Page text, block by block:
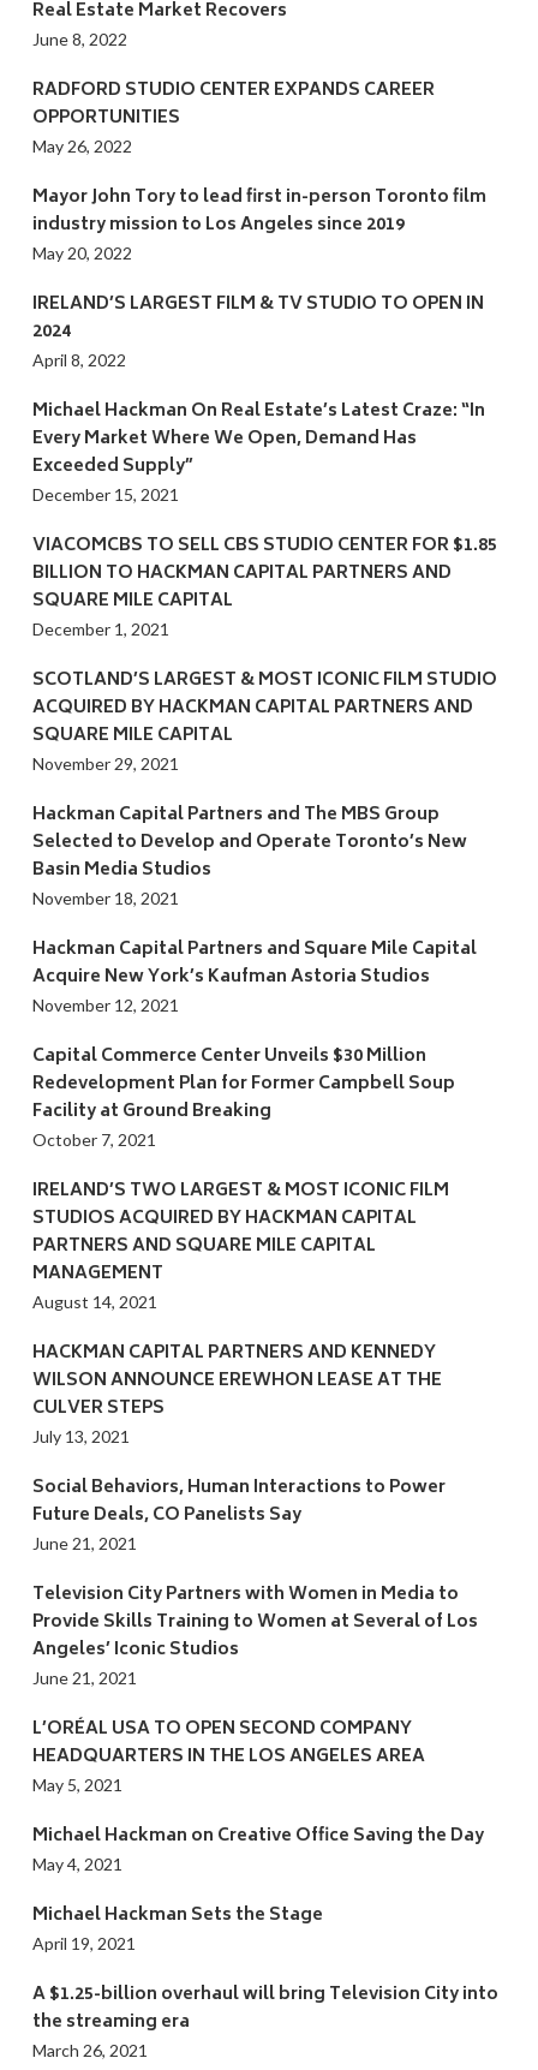
Real Estate Market Recovers
June 8, 2022
RADFORD STUDIO CENTER EXPANDS CAREER
OPPORTUNITIES
May 26, 2022
Mayor John Tory to lead first in-person Toronto film
industry mission to Los Angeles since 2019
May 20, 2022
IRELAND’S LARGEST FILM & TV STUDIO TO OPEN IN
2024
April 8, 2022
Michael Hackman On Real Estate’s Latest Craze: “In
Every Market Where We Open, Demand Has
Exceeded Supply”
December 15, 2021
VIACOMCBS TO SELL CBS STUDIO CENTER FOR $1.85
BILLION TO HACKMAN CAPITAL PARTNERS AND
SQUARE MILE CAPITAL
December 1, 2021
SCOTLAND’S LARGEST & MOST ICONIC FILM STUDIO
ACQUIRED BY HACKMAN CAPITAL PARTNERS AND
SQUARE MILE CAPITAL
November 29, 2021
Hackman Capital Partners and The MBS Group
Selected to Develop and Operate Toronto’s New
Basin Media Studios
November 18, 2021
Hackman Capital Partners and Square Mile Capital
Acquire New York’s Kaufman Astoria Studios
November 12, 2021
Capital Commerce Center Unveils $30 Million
Redevelopment Plan for Former Campbell Soup
Facility at Ground Breaking
October 7, 2021
IRELAND’S TWO LARGEST & MOST ICONIC FILM
STUDIOS ACQUIRED BY HACKMAN CAPITAL
PARTNERS AND SQUARE MILE CAPITAL
MANAGEMENT
August 14, 2021
HACKMAN CAPITAL PARTNERS AND KENNEDY
WILSON ANNOUNCE EREWHON LEASE AT THE
CULVER STEPS
July 13, 2021
Social Behaviors, Human Interactions to Power
Future Deals, CO Panelists Say
June 21, 2021
Television City Partners with Women in Media to
Provide Skills Training to Women at Several of Los
Angeles’ Iconic Studios
June 21, 2021
L’ORÉAL USA TO OPEN SECOND COMPANY
HEADQUARTERS IN THE LOS ANGELES AREA
May 5, 2021
Michael Hackman on Creative Office Saving the Day
May 4, 2021
Michael Hackman Sets the Stage
April 19, 2021
A $1.25-billion overhaul will bring Television City into
the streaming era
March 26, 2021